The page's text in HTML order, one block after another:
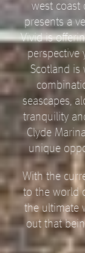
west coast
presents a
Vivid is
perspective
Scotland is
seascapes,
tranquility
Clyde
unique
With the
to the world
the ultimate
out that